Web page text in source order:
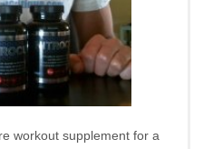
workout supplement for a